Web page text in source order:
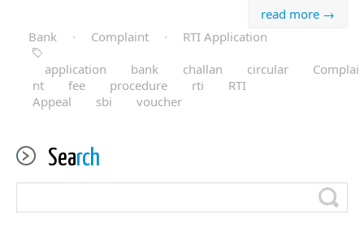
read more →
Bank
· Complaint ·
RTI Application
application
bank challan circular
Complai
nt
fee procedure rti
RTI
Appeal
sbi voucher
Search